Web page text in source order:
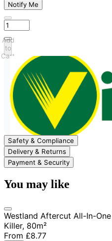
Notify Me
Add
to
Cart
Safety & Compliance
Delivery & Returns
Payment & Security
You may like
Westland Aftercut All-In-
Killer, 80m²
From £8.77